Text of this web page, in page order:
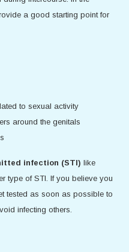
a good starting point for
to sexual activity
around the genitals
infection (STI) like
type of STI. If you believe you
tested as soon as possible to
infecting others.